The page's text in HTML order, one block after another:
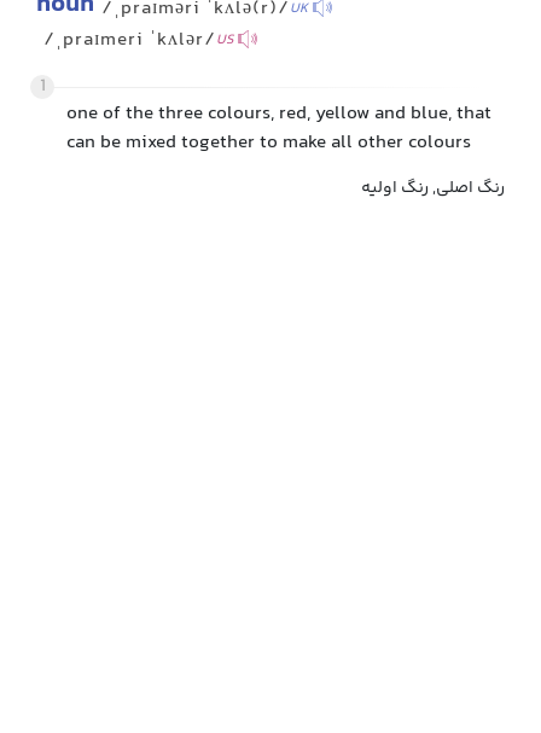
/ˌpraɪməri ˈkʌlə(r)/UK
/ˌpraɪmeri ˈkʌlər/US
1
one of the three colours, red, yellow and blue, that
can be mixed together to make all other colours
رنگ اصلی, رنگ اولیه